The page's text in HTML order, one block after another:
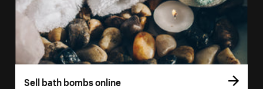
Sell bath bombs online